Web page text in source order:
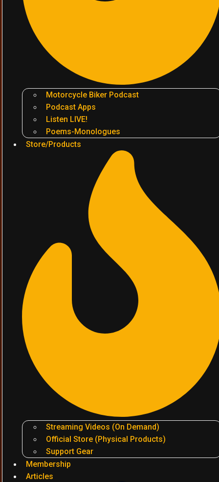
Motorcycle Biker Podcast
Podcast Apps
Listen LIVE!
Poems-Monologues
Store/Products
Streaming Videos (On Demand)
Official Store (Physical Products)
Support Gear
Membership
Articles